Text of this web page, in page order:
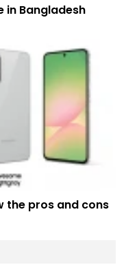
in Bangladesh
the pros and cons